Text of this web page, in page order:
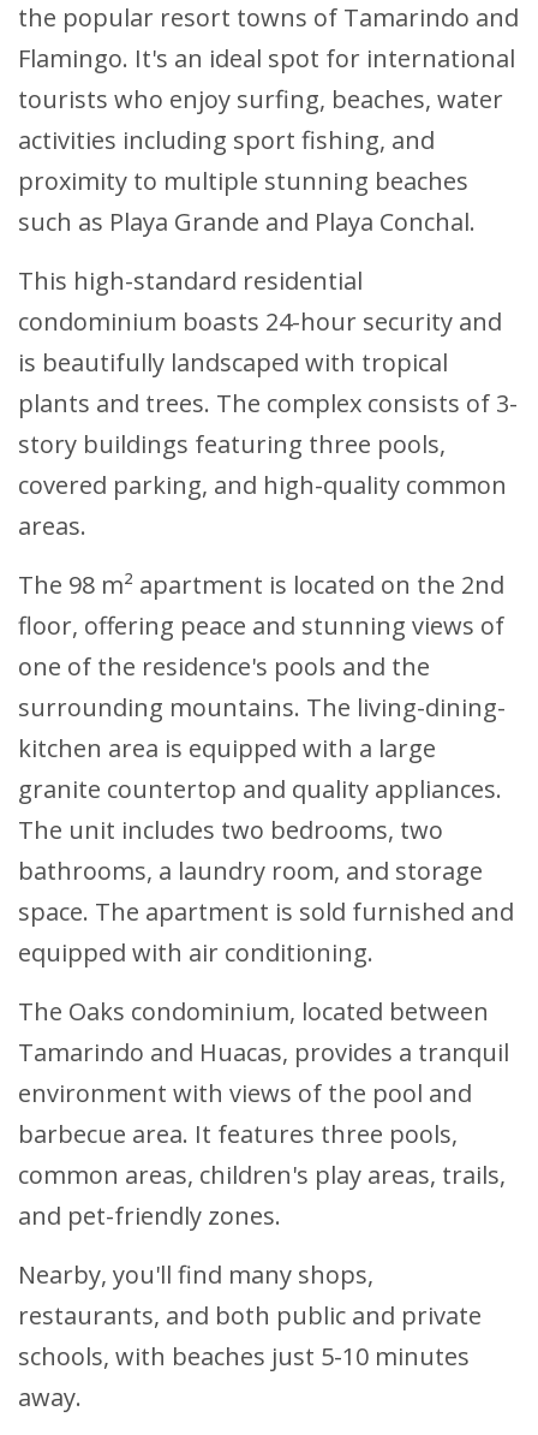
the popular resort towns of Tamarindo and
Flamingo. It's an ideal spot for international
tourists who enjoy surfing, beaches, water
activities including sport fishing, and
proximity to multiple stunning beaches
such as Playa Grande and Playa Conchal.
This high-standard residential
condominium boasts 24-hour security and
is beautifully landscaped with tropical
plants and trees. The complex consists of 3-
story buildings featuring three pools,
covered parking, and high-quality common
areas.
The 98 m² apartment is located on the 2nd
floor, offering peace and stunning views of
one of the residence's pools and the
surrounding mountains. The living-dining-
kitchen area is equipped with a large
granite countertop and quality appliances.
The unit includes two bedrooms, two
bathrooms, a laundry room, and storage
space. The apartment is sold furnished and
equipped with air conditioning.
The Oaks condominium, located between
Tamarindo and Huacas, provides a tranquil
environment with views of the pool and
barbecue area. It features three pools,
common areas, children's play areas, trails,
and pet-friendly zones.
Nearby, you'll find many shops,
restaurants, and both public and private
schools, with beaches just 5-10 minutes
away.